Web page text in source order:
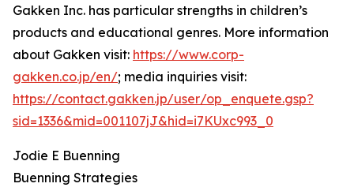
Gakken Inc. has particular strengths in children’s
products and educational genres. More information
about Gakken visit: https://www.corp-
gakken.co.jp/en/; media inquiries visit:
https://contact.gakken.jp/user/op_enquete.gsp?
sid=1336&mid=001107jJ&hid=i7KUxc993_0
Jodie E Buenning
Buenning Strategies